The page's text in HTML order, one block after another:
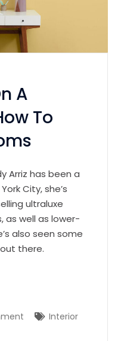
A
To
Arriz has been a
City, she’s
ultraluxe
as well as lower-
also seen some
there.
Interior